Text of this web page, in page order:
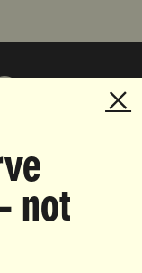
not
MAKE